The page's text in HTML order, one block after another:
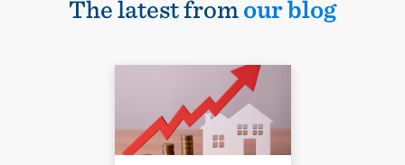
The latest fromour blog